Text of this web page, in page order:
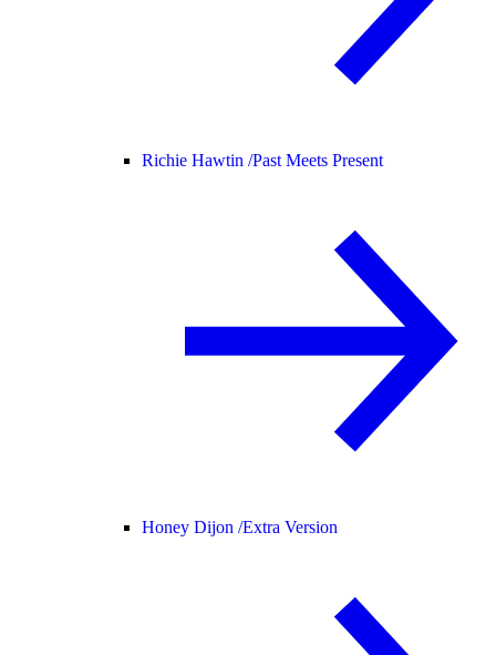
Richie Hawtin /Past Meets Present
Honey Dijon /Extra Version